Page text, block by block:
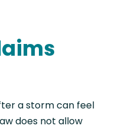
a storm can feel
does not allow